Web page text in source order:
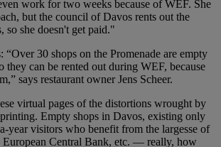
work for two weeks because of WEF. She
but the council of Davos rents out the
so she doesn't get paid."
“Over 30 shops on the Promenade are empty
they can be rented out during WEF, because
says restaurant owner Jens Scheer.
virtual pages of the distortions wrought by
Empty shops in Davos, existing only
year visitors who benefit from the largesse of
European Central Bank, etc. — really, how